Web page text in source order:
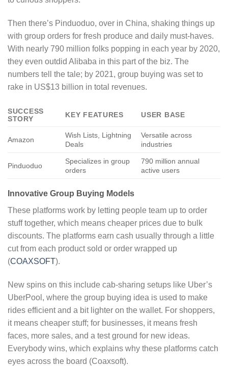
Then there’s Pinduoduo, over in China, shaking things up
with group orders for fresh produce and daily must-haves.
With nearly 790 million folks popping in each year by 2020,
they even outdid Alibaba in this part of the biz. The
numbers tell the tale; by 2021, group buying was set to
rake in US$13 billion in total revenues.
SUCCESS
STORY
KEY FEATURES USER BASE
Amazon
Wish Lists, Lightning
Deals
Versatile across
industries
Pinduoduo
Specializes in group
orders
790 million annual
active users
Innovative Group Buying Models
These platforms work by letting people team up to order
stuff together, which means cheaper prices due to bulk
discounts. The platforms earn cash usually through a little
cut from each product sold or order wrapped up
(COAXSOFT).
New spins on this include cab-sharing setups like Uber’s
UberPool, where the group buying idea is used to make
rides efficient and a bit lighter on the wallet. For shoppers,
it means cheaper stuff; for businesses, it means fresh
faces, more sales, and a test ground for new ideas.
Everybody wins, which explains why these platforms catch
eyes across the board (Coaxsoft).